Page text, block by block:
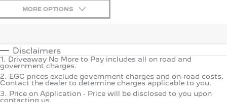
HYBRID
308 Hatch Hybrid
HYBRID
Passenger Cars
Free Extras
Motoring for All
Feedback
MORE OPTIONS
Automatic
Deposit/Trade-In
* This estimate is based on a loan term of 5 years and interest
Disclaimers
1. Driveaway No More to Pay includes all on road and
government charges.
2. EGC prices exclude government charges and on-road costs.
Contact the dealer to determine charges applicable to you.
3. Price on Application - Price will be disclosed to you upon
contacting us.